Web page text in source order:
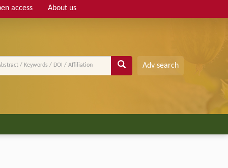
access About us
Adv search